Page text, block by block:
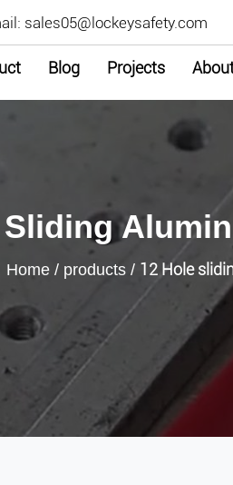
sales05@lockeysafety.com
Blog Projects
Sliding
Home/ products/ 12 Hole